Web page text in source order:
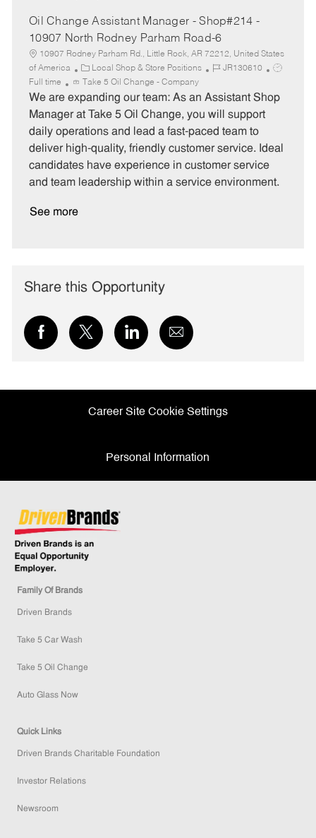
Oil Change Assistant Manager - Shop#214 -
10907 North Rodney Parham Road-6
10907 Rodney Parham Rd., Little Rock, AR 72212, United States
of America
C
a
t
e
o
r
y
Local Shop & Store Positions
J
b
I
JR130610
J
b
e
Full time Take 5 Oil Change - Company
We are expanding our team: As an Assistant Shop
Manager at Take 5 Oil Change, you will support
daily operations and lead a fast-paced team to
deliver high-quality, friendly customer service. Ideal
candidates have experience in customer service
and team leadership within a service environment.
See more
Share this Opportunity
Share
via
Share
via
Share
via
Share
via
Career Site Cookie Settings
Personal Information
Family Of Brands
Driven Brands
Take 5 Car Wash
Take 5 Oil Change
Auto Glass Now
Quick Links
Driven Brands Charitable Foundation
Investor Relations
Newsroom